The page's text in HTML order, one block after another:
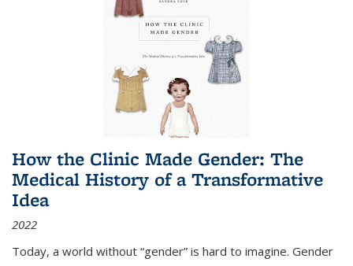
How the Clinic Made Gender: The
Medical History of a Transformative
Idea
2022
Today, a world without “gender” is hard to imagine. Gender